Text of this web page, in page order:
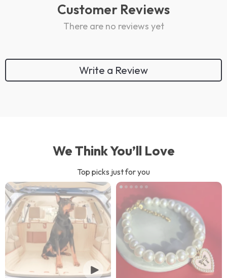
Customer Reviews
There are no reviews yet
Write a Review
We Think You’ll Love
Top picks just for you